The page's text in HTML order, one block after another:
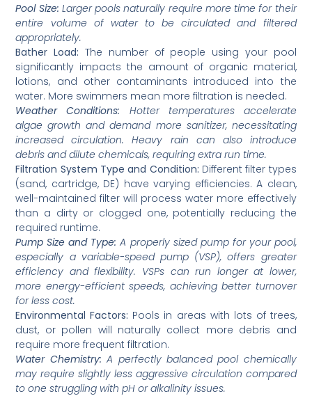
Pool Size: Larger pools naturally require more time for their
entire volume of water to be circulated and filtered
appropriately.
Bather Load: The number of people using your pool
significantly impacts the amount of organic material,
lotions, and other contaminants introduced into the
water. More swimmers mean more filtration is needed.
Weather Conditions: Hotter temperatures accelerate
algae growth and demand more sanitizer, necessitating
increased circulation. Heavy rain can also introduce
debris and dilute chemicals, requiring extra run time.
Filtration System Type and Condition: Different filter types
(sand, cartridge, DE) have varying efficiencies. A clean,
well-maintained filter will process water more effectively
than a dirty or clogged one, potentially reducing the
required runtime.
Pump Size and Type: A properly sized pump for your pool,
especially a variable-speed pump (VSP), offers greater
efficiency and flexibility. VSPs can run longer at lower,
more energy-efficient speeds, achieving better turnover
for less cost.
Environmental Factors: Pools in areas with lots of trees,
dust, or pollen will naturally collect more debris and
require more frequent filtration.
Water Chemistry: A perfectly balanced pool chemically
may require slightly less aggressive circulation compared
to one struggling with pH or alkalinity issues.